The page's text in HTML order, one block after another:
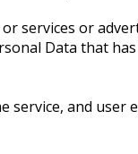
services or
Data that
and user